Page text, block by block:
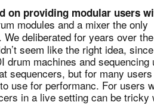
on providing modular users
modules and a mixer the only
deliberated for years over the
seem like the right idea, since
drum machines and sequencing
sequencers, but for many
use for performanc. For users
in a live setting can be tricky